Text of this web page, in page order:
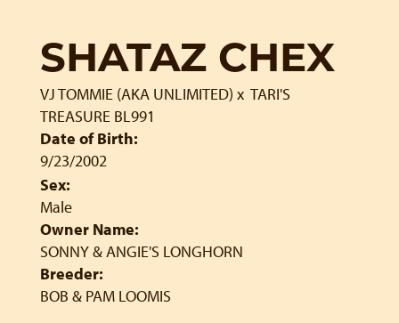
SHATAZ CHEX
VJ TOMMIE (AKA UNLIMITED) x TARI'S
TREASURE BL991
Date of Birth:
9/23/2002
Sex:
Male
Owner Name:
SONNY & ANGIE'S LONGHORN
Breeder:
BOB & PAM LOOMIS